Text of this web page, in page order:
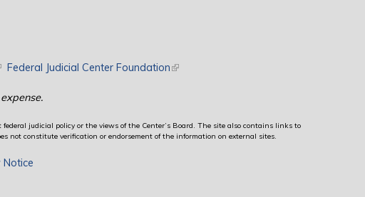
is external)
Federal Judicial Center Foundation(link is external)
judicial policy or the views of the Center’s Board. The site also contains links to
not constitute verification or endorsement of the information on external sites.
Notice